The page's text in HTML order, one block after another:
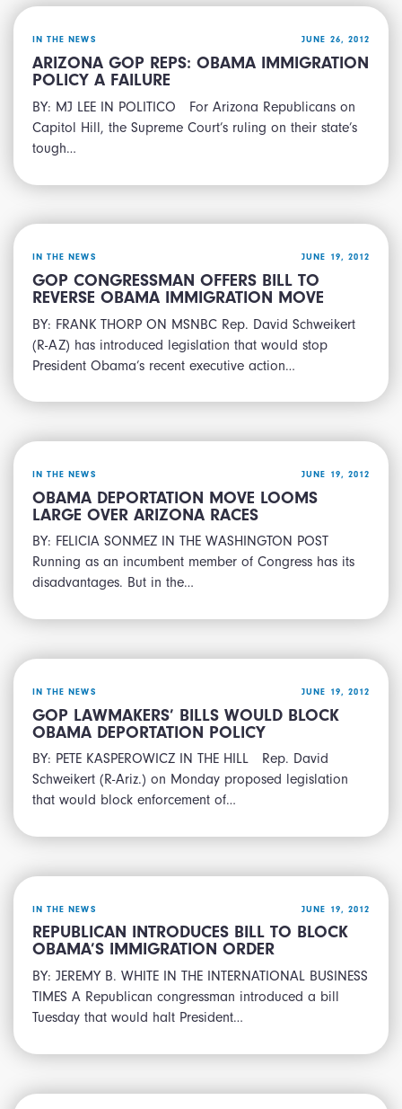
IN THE NEWS JUNE 26, 2012
ARIZONA GOP REPS: OBAMA IMMIGRATION
POLICY A FAILURE
BY: MJ LEE IN POLITICO For Arizona Republicans on
Capitol Hill, the Supreme Court’s ruling on their state’s
tough…
IN THE NEWS JUNE 19, 2012
GOP CONGRESSMAN OFFERS BILL TO
REVERSE OBAMA IMMIGRATION MOVE
BY: FRANK THORP ON MSNBC Rep. David Schweikert
(R-AZ) has introduced legislation that would stop
President Obama’s recent executive action…
IN THE NEWS JUNE 19, 2012
OBAMA DEPORTATION MOVE LOOMS
LARGE OVER ARIZONA RACES
BY: FELICIA SONMEZ IN THE WASHINGTON POST
Running as an incumbent member of Congress has its
disadvantages. But in the…
IN THE NEWS JUNE 19, 2012
GOP LAWMAKERS’ BILLS WOULD BLOCK
OBAMA DEPORTATION POLICY
BY: PETE KASPEROWICZ IN THE HILL Rep. David
Schweikert (R-Ariz.) on Monday proposed legislation
that would block enforcement of…
IN THE NEWS JUNE 19, 2012
REPUBLICAN INTRODUCES BILL TO BLOCK
OBAMA’S IMMIGRATION ORDER
BY: JEREMY B. WHITE IN THE INTERNATIONAL BUSINESS
TIMES A Republican congressman introduced a bill
Tuesday that would halt President…